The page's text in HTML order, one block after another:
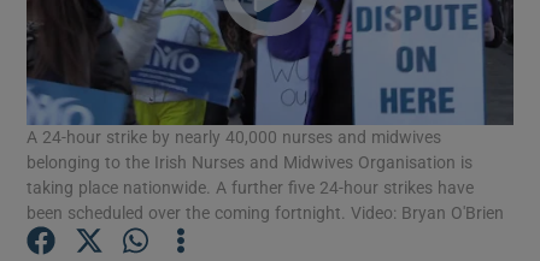
Show Motors sub sections
Show Podcasts sub sections
A 24-hour strike by nearly 40,000 nurses and midwives
belonging to the Irish Nurses and Midwives Organisation is
taking place nationwide. A further five 24-hour strikes have
been scheduled over the coming fortnight. Video: Bryan O'Brien